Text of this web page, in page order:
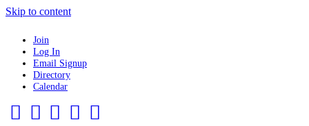
Skip to content
Join
Log In
Email Signup
Directory
Calendar